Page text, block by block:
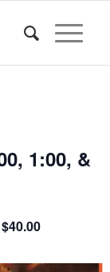
1:00, &
$40.00